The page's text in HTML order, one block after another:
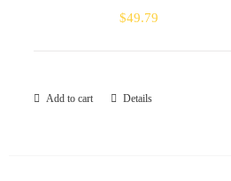
$49.79
Add to cart Details